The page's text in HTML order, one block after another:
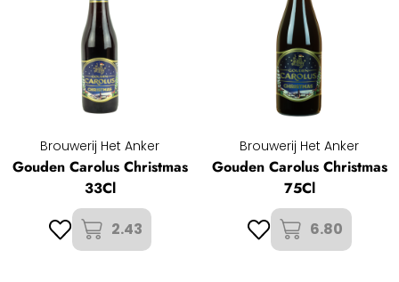
Brouwerij Het Anker
Gouden Carolus Christmas
33Cl
2.43
Brouwerij Het Anker
Gouden Carolus Christmas
75Cl
6.80